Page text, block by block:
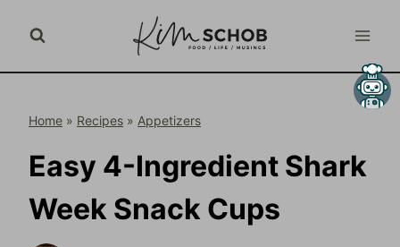
Home » Recipes » Appetizers
Easy 4-Ingredient Shark
Week Snack Cups